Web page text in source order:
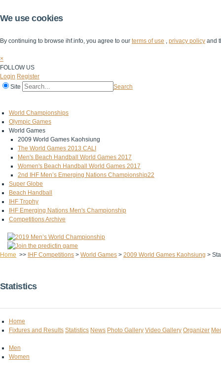
We use cookies
By continuing to browse ihf.info, you agree to our terms of use , privacy policy and
×
FOLLOW US
Login Register
Site
Search
World Championships
Olympic Games
World Games
2009 World Games Kaohsiung
The World Games 2013 CALI
Men's Beach Handball World Games 2017
Women's Beach Handball World Games 2017
2nd IHF Men’s Emerging Nations Championship22
Super Globe
Beach Handball
IHF Trophy
IHF Emerging Nations Men's Championship
Competitions Archive
Home >> IHF Competitions > World Games > 2009 World Games Kaohsiung >
Statistics
Home
Fixtures and Results Statistics News Photo Gallery Video Gallery Organizer
Men
Women